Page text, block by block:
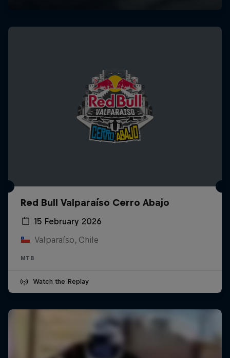
Red Bull Valparaíso Cerro Abajo
15 February 2026
Valparaíso, Chile
MTB
Watch the Replay